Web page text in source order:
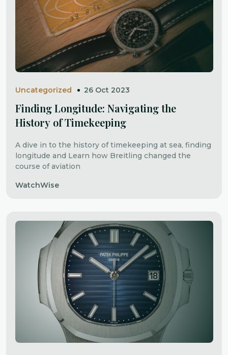
Uncategorized 26 Oct 2023
Finding Longitude: Navigating the
History of Timekeeping
A dive in to the history of timekeeping at sea, finding
longitude and Learn how Breitling changed the
course of aviation
WatchWise